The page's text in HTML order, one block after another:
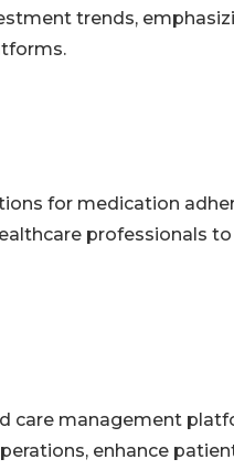
trends,
for medication
professionals
care management
enhance